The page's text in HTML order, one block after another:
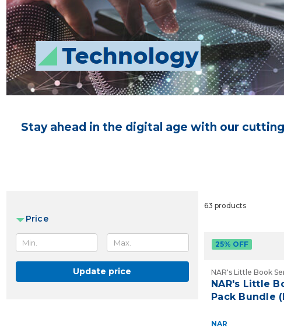
Stay ahead in the digital age with our
Price
Update price
63 products
25% OFF
NAR's Little Book
NAR's Little
Pack Bundle
NAR